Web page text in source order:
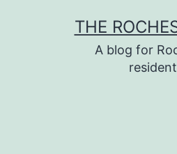
THE
A blog for